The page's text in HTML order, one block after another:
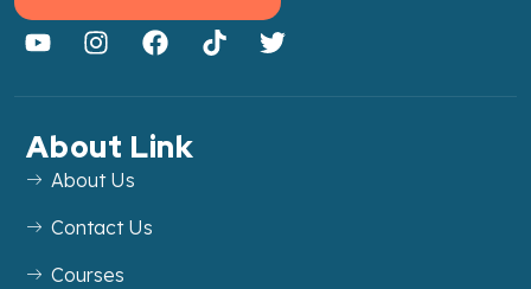
About Link
About Us
Contact Us
Courses